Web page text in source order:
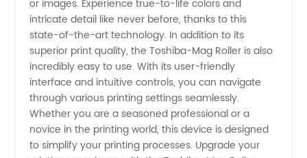
or images. Experience true-to-life colors and
intricate detail like never before, thanks to this
state-of-the-art technology. In addition to its
superior print quality, the Toshiba-Mag Roller is also
incredibly easy to use. With its user-friendly
interface and intuitive controls, you can navigate
through various printing settings seamlessly.
Whether you are a seasoned professional or a
novice in the printing world, this device is designed
to simplify your printing processes. Upgrade your